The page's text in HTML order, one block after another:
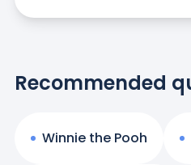
Recommended
Winnie the Pooh